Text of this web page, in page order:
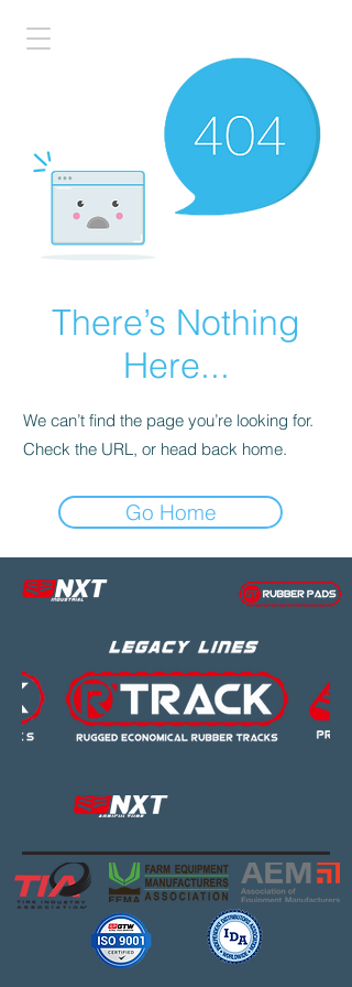
There’s Nothing
Here...
We can’t find the page you’re looking for.
Check the URL, or head back home.
Go Home